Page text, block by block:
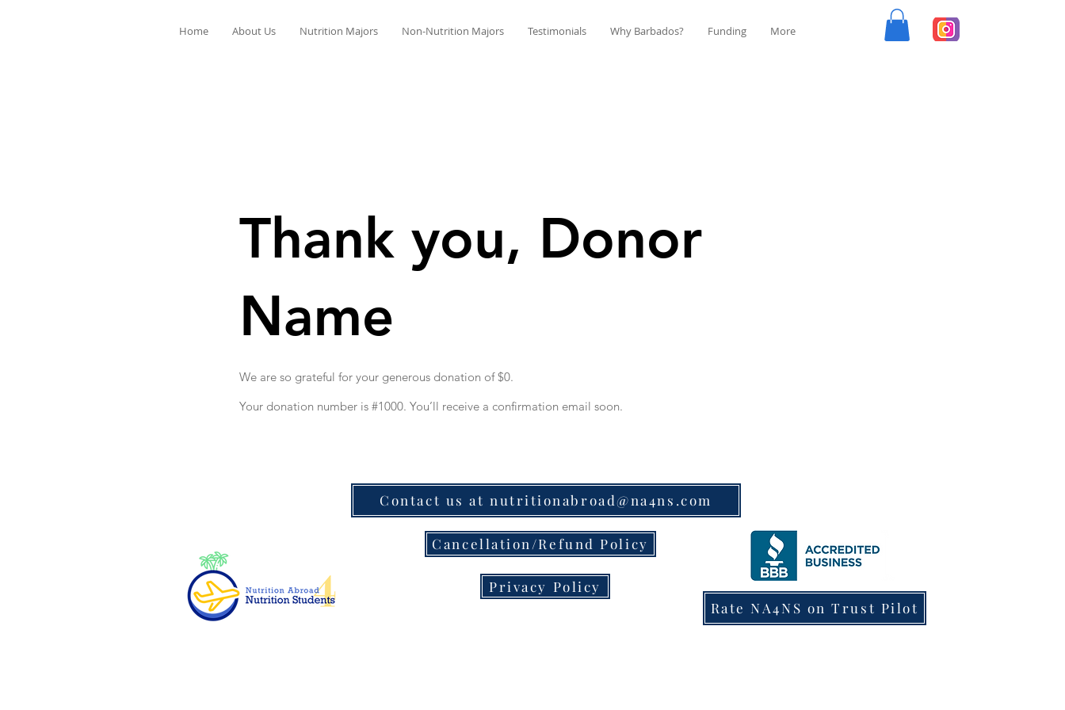
Home About Us Nutrition Majors Non-Nutrition Majors Testimonials Why Barbados? Funding More
Thank you, Donor
Name
We are so grateful for your generous donation of $0.
Your donation number is #1000. You’ll receive a confirmation email soon.
Contact us at nutritionabroad@na4ns.com
Cancellation/Refund Policy
Privacy Policy
Rate NA4NS on Trust Pilot